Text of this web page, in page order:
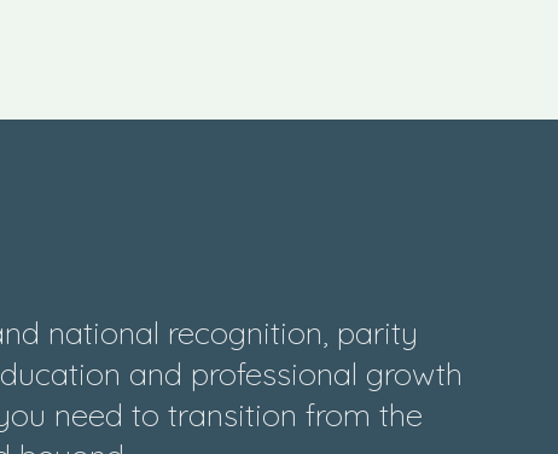
national recognition, parity
and professional growth
need to transition from the